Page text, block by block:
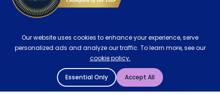
Our website uses cookies to enhance your experience, serve
personalized ads and analyze our traffic. To learn more, see our
cookie policy.
Essential Only Accept All